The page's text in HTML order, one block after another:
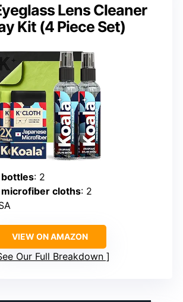
Lens Cleaner
Kit (4 Piece Set)
: 2
cloths: 2
VIEW ON AMAZON
Our Full Breakdown